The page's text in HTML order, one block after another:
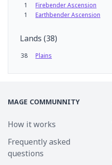
1
Firebender Ascension
1
Earthbender Ascension
Lands (38)
38 Plains
MAGE COMMUNNITY
How it works
Frequently asked
questions